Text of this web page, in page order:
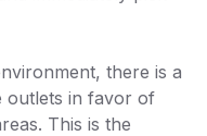
there is a
outlets in favor of
This is the